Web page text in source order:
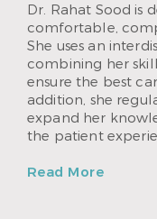
Dr. Rahat Sood is
comfortable,
She uses an
combining her
ensure the best
addition, she
expand her
the patient
Read More